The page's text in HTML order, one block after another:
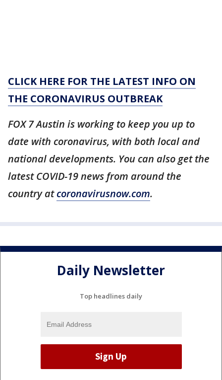
CLICK HERE FOR THE LATEST INFO ON
THE CORONAVIRUS OUTBREAK
FOX 7 Austin is working to keep you up to
date with coronavirus, with both local and
national developments. You can also get the
latest COVID-19 news from around the
country atcoronavirusnow.com.
Daily Newsletter
Top headlines daily